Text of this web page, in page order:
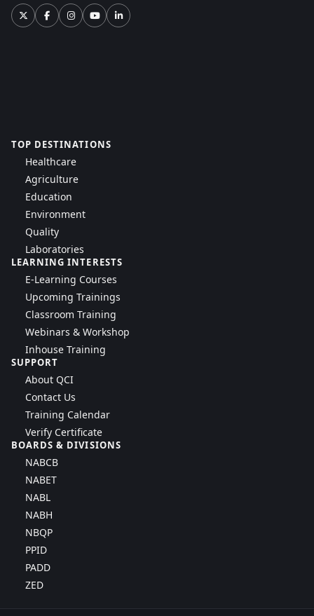
TOP DESTINATIONS
Healthcare
Agriculture
Education
Environment
Quality
Laboratories
LEARNING INTERESTS
E-Learning Courses
Upcoming Trainings
Classroom Training
Webinars & Workshop
Inhouse Training
SUPPORT
About QCI
Contact Us
Training Calendar
Verify Certificate
BOARDS & DIVISIONS
NABCB
NABET
NABL
NABH
NBQP
PPID
PADD
ZED